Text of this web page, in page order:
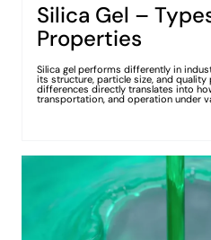
Silica Gel –
Properties
Silica gel performs differently in
its structure, particle size, and quality
differences directly translates into
transportation, and operation under